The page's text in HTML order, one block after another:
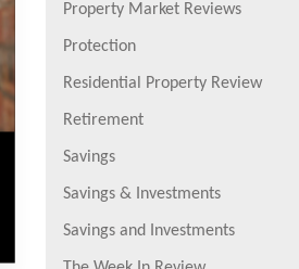
Property Market Reviews
Protection
Residential Property Review
Retirement
Savings
Savings & Investments
Savings and Investments